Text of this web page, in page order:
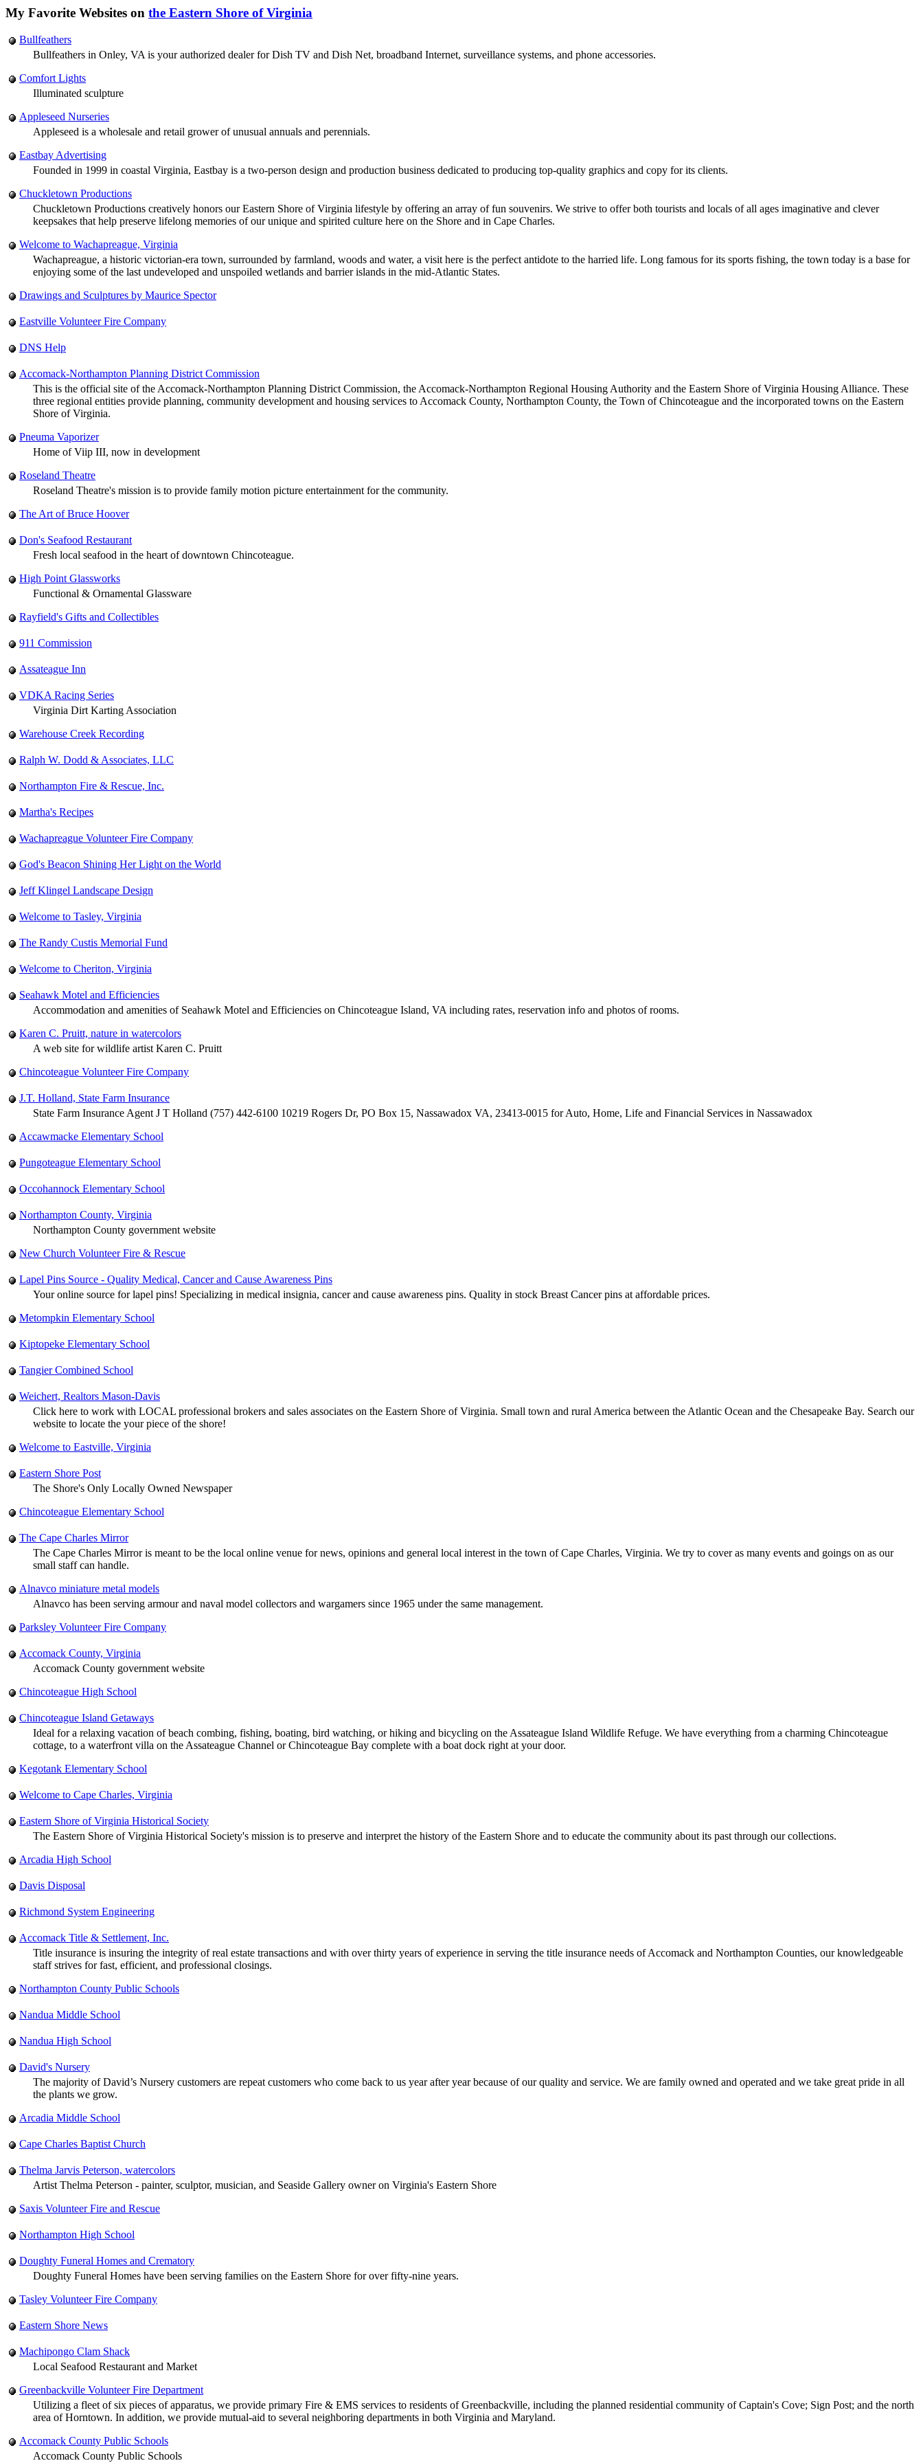
My Favorite Websites on the Eastern Shore of Virginia
Bullfeathers
Bullfeathers in Onley, VA is your authorized dealer for Dish TV and Dish Net, broadband Internet, surveillance systems, and phone accessories.
Comfort Lights
Illuminated sculpture
Appleseed Nurseries
Appleseed is a wholesale and retail grower of unusual annuals and perennials.
Eastbay Advertising
Founded in 1999 in coastal Virginia, Eastbay is a two-person design and production business dedicated to producing top-quality graphics and copy for its clients.
Chuckletown Productions
Chuckletown Productions creatively honors our Eastern Shore of Virginia lifestyle by offering an array of fun souvenirs. We strive to offer both tourists and locals of all ages imaginative and clever
keepsakes that help preserve lifelong memories of our unique and spirited culture here on the Shore and in Cape Charles.
Welcome to Wachapreague, Virginia
Wachapreague, a historic victorian-era town, surrounded by farmland, woods and water, a visit here is the perfect antidote to the harried life. Long famous for its sports fishing, the town today is a base for
enjoying some of the last undeveloped and unspoiled wetlands and barrier islands in the mid-Atlantic States.
Drawings and Sculptures by Maurice Spector
Eastville Volunteer Fire Company
DNS Help
Accomack-Northampton Planning District Commission
This is the official site of the Accomack-Northampton Planning District Commission, the Accomack-Northampton Regional Housing Authority and the Eastern Shore of Virginia Housing Alliance. These
three regional entities provide planning, community development and housing services to Accomack County, Northampton County, the Town of Chincoteague and the incorporated towns on the Eastern
Shore of Virginia.
Pneuma Vaporizer
Home of Viip III, now in development
Roseland Theatre
Roseland Theatre's mission is to provide family motion picture entertainment for the community.
The Art of Bruce Hoover
Don's Seafood Restaurant
Fresh local seafood in the heart of downtown Chincoteague.
High Point Glassworks
Functional & Ornamental Glassware
Rayfield's Gifts and Collectibles
911 Commission
Assateague Inn
VDKA Racing Series
Virginia Dirt Karting Association
Warehouse Creek Recording
Ralph W. Dodd & Associates, LLC
Northampton Fire & Rescue, Inc.
Martha's Recipes
Wachapreague Volunteer Fire Company
God's Beacon Shining Her Light on the World
Jeff Klingel Landscape Design
Welcome to Tasley, Virginia
The Randy Custis Memorial Fund
Welcome to Cheriton, Virginia
Seahawk Motel and Efficiencies
Accommodation and amenities of Seahawk Motel and Efficiencies on Chincoteague Island, VA including rates, reservation info and photos of rooms.
Karen C. Pruitt, nature in watercolors
A web site for wildlife artist Karen C. Pruitt
Chincoteague Volunteer Fire Company
J.T. Holland, State Farm Insurance
State Farm Insurance Agent J T Holland (757) 442-6100 10219 Rogers Dr, PO Box 15, Nassawadox VA, 23413-0015 for Auto, Home, Life and Financial Services in Nassawadox
Accawmacke Elementary School
Pungoteague Elementary School
Occohannock Elementary School
Northampton County, Virginia
Northampton County government website
New Church Volunteer Fire & Rescue
Lapel Pins Source - Quality Medical, Cancer and Cause Awareness Pins
Your online source for lapel pins! Specializing in medical insignia, cancer and cause awareness pins. Quality in stock Breast Cancer pins at affordable prices.
Metompkin Elementary School
Kiptopeke Elementary School
Tangier Combined School
Weichert, Realtors Mason-Davis
Click here to work with LOCAL professional brokers and sales associates on the Eastern Shore of Virginia. Small town and rural America between the Atlantic Ocean and the Chesapeake Bay. Search our
website to locate the your piece of the shore!
Welcome to Eastville, Virginia
Eastern Shore Post
The Shore's Only Locally Owned Newspaper
Chincoteague Elementary School
The Cape Charles Mirror
The Cape Charles Mirror is meant to be the local online venue for news, opinions and general local interest in the town of Cape Charles, Virginia. We try to cover as many events and goings on as our
small staff can handle.
Alnavco miniature metal models
Alnavco has been serving armour and naval model collectors and wargamers since 1965 under the same management.
Parksley Volunteer Fire Company
Accomack County, Virginia
Accomack County government website
Chincoteague High School
Chincoteague Island Getaways
Ideal for a relaxing vacation of beach combing, fishing, boating, bird watching, or hiking and bicycling on the Assateague Island Wildlife Refuge. We have everything from a charming Chincoteague
cottage, to a waterfront villa on the Assateague Channel or Chincoteague Bay complete with a boat dock right at your door.
Kegotank Elementary School
Welcome to Cape Charles, Virginia
Eastern Shore of Virginia Historical Society
The Eastern Shore of Virginia Historical Society's mission is to preserve and interpret the history of the Eastern Shore and to educate the community about its past through our collections.
Arcadia High School
Davis Disposal
Richmond System Engineering
Accomack Title & Settlement, Inc.
Title insurance is insuring the integrity of real estate transactions and with over thirty years of experience in serving the title insurance needs of Accomack and Northampton Counties, our knowledgeable
staff strives for fast, efficient, and professional closings.
Northampton County Public Schools
Nandua Middle School
Nandua High School
David's Nursery
The majority of David’s Nursery customers are repeat customers who come back to us year after year because of our quality and service. We are family owned and operated and we take great pride in all
the plants we grow.
Arcadia Middle School
Cape Charles Baptist Church
Thelma Jarvis Peterson, watercolors
Artist Thelma Peterson - painter, sculptor, musician, and Seaside Gallery owner on Virginia's Eastern Shore
Saxis Volunteer Fire and Rescue
Northampton High School
Doughty Funeral Homes and Crematory
Doughty Funeral Homes have been serving families on the Eastern Shore for over fifty-nine years.
Tasley Volunteer Fire Company
Eastern Shore News
Machipongo Clam Shack
Local Seafood Restaurant and Market
Greenbackville Volunteer Fire Department
Utilizing a fleet of six pieces of apparatus, we provide primary Fire & EMS services to residents of Greenbackville, including the planned residential community of Captain's Cove; Sign Post; and the north
area of Horntown. In addition, we provide mutual-aid to several neighboring departments in both Virginia and Maryland.
Accomack County Public Schools
Accomack County Public Schools